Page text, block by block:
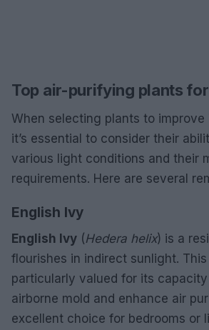
Top air-purifying plants
When selecting plants to improve
it’s essential to consider their
various light conditions and their
requirements. Here are several
English Ivy
English Ivy (Hedera helix) is a
flourishes in indirect sunlight.
particularly valued for its
airborne mold and enhance air
excellent choice for bedrooms or